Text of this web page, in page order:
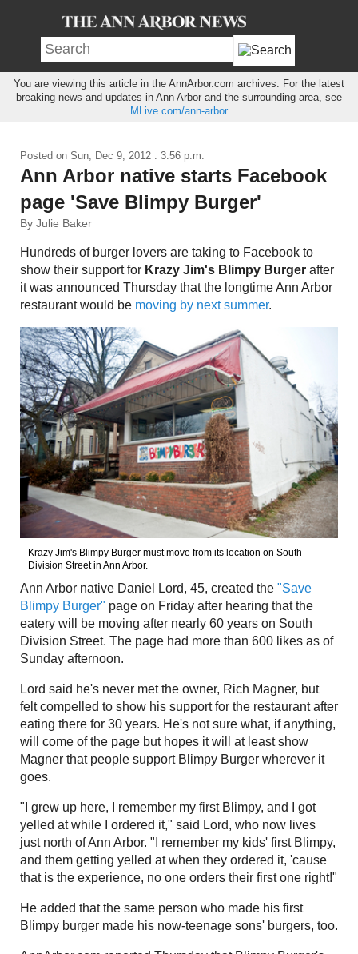
You are viewing this article in the AnnArbor.com archives. For the latest
breaking news and updates in Ann Arbor and the surrounding area, see
MLive.com/ann-arbor
Posted on Sun, Dec 9, 2012 : 3:56 p.m.
Ann Arbor native starts Facebook
page 'Save Blimpy Burger'
By Julie Baker
Hundreds of burger lovers are taking to Facebook to
show their support for Krazy Jim's Blimpy Burger after
it was announced Thursday that the longtime Ann Arbor
restaurant would be moving by next summer.
Krazy Jim's Blimpy Burger must move from its location on South
Division Street in Ann Arbor.
Ann Arbor native Daniel Lord, 45, created the "Save
Blimpy Burger" page on Friday after hearing that the
eatery will be moving after nearly 60 years on South
Division Street. The page had more than 600 likes as of
Sunday afternoon.
Lord said he's never met the owner, Rich Magner, but
felt compelled to show his support for the restaurant after
eating there for 30 years. He's not sure what, if anything,
will come of the page but hopes it will at least show
Magner that people support Blimpy Burger wherever it
goes.
"I grew up here, I remember my first Blimpy, and I got
yelled at while I ordered it," said Lord, who now lives
just north of Ann Arbor. "I remember my kids' first Blimpy,
and them getting yelled at when they ordered it, 'cause
that is the experience, no one orders their first one right!"
He added that the same person who made his first
Blimpy burger made his now-teenage sons' burgers, too.